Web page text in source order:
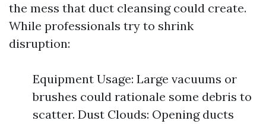
the mess that duct cleansing could create.
While professionals try to shrink
disruption:
Equipment Usage: Large vacuums or
brushes could rationale some debris to
scatter. Dust Clouds: Opening ducts